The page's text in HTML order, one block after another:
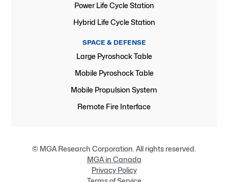
Power Life Cycle Station
Hybrid Life Cycle Station
SPACE & DEFENSE
Large Pyroshock Table
Mobile Pyroshock Table
Mobile Propulsion System
Remote Fire Interface
© MGA Research Corporation. All rights reserved.
MGA in Canada
Privacy Policy